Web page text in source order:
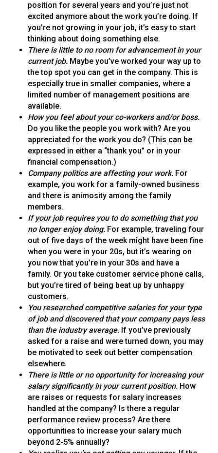
position for several years and you’re just not
excited anymore about the work you’re doing. If
you’re not growing in your job, it’s easy to start
thinking about doing something else.
There is little to no room for advancement in your
current job.Maybe you’ve worked your way up to
the top spot you can get in the company. This is
especially true in smaller companies, where a
limited number of management positions are
available.
How you feel about your co-workers and/or boss.
Do you like the people you work with? Are you
appreciated for the work you do? (This can be
expressed in either a “thank you” or in your
financial compensation.)
Company politics are affecting your work.For
example, you work for a family-owned business
and there is animosity among the family
members.
If your job requires you to do something that you
no longer enjoy doing.For example, traveling four
out of five days of the week might have been fine
when you were in your 20s, but it’s wearing on
you now that you’re in your 30s and have a
family. Or you take customer service phone calls,
but you’re tired of being beat up by unhappy
customers.
You researched competitive salaries for your type
of job and discovered that your company pays less
than the industry average.If you’ve previously
asked for a raise and were turned down, you may
be motivated to seek out better compensation
elsewhere.
There is little or no opportunity for increasing your
salary significantly in your current position.How
are raises or requests for salary increases
handled at the company? Is there a regular
performance review process? Are there
opportunities to increase your salary much
beyond 2-5% annually?